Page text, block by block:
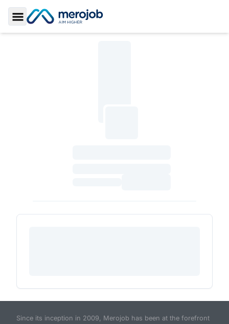
Toggle Sidebar
Since its inception in 2009, Merojob has been at the forefront